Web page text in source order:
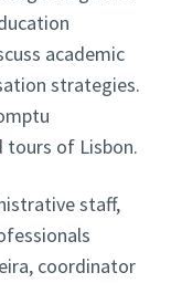
academic
strategies.
tours of Lisbon.
staff,
coordinator